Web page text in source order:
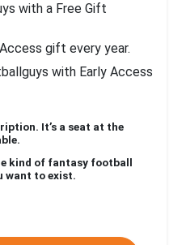
with a Free Gift
gift every year.
with Early Access
It’s a seat at the
kind of fantasy football
want to exist.